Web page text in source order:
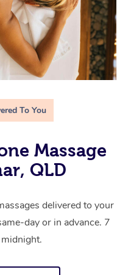
To You
Massage
QLD
delivered to your
day or in advance. 7